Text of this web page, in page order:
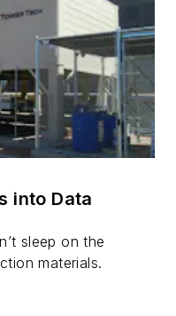
into Data
sleep on the
materials.